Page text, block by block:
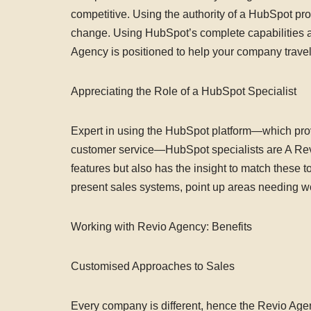
competitive. Using the authority of a HubSpot
change. Using HubSpot’s complete
Agency is positioned to help your company
Appreciating the Role of a HubSpot Specialist
Expert in using the HubSpot platform—which
customer service—HubSpot specialists are A
features but also has the insight to match these
present sales systems, point up areas needing
Working with Revio Agency: Benefits
Customised Approaches to Sales
Every company is different, hence the Revio